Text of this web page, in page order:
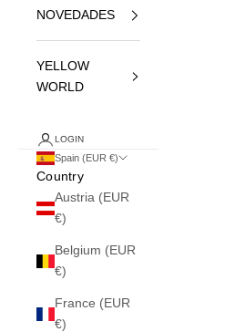
NOVEDADES
YELLOW
WORLD
LOGIN
Spain (EUR €)
Country
Austria (EUR
€)
Belgium (EUR
€)
France (EUR
€)